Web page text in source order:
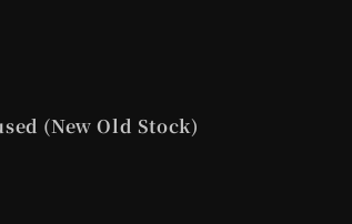
(New Old Stock)